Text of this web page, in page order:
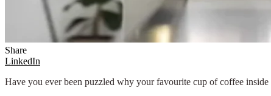
Share
LinkedIn
Have you ever been puzzled why your favourite cup of coffee